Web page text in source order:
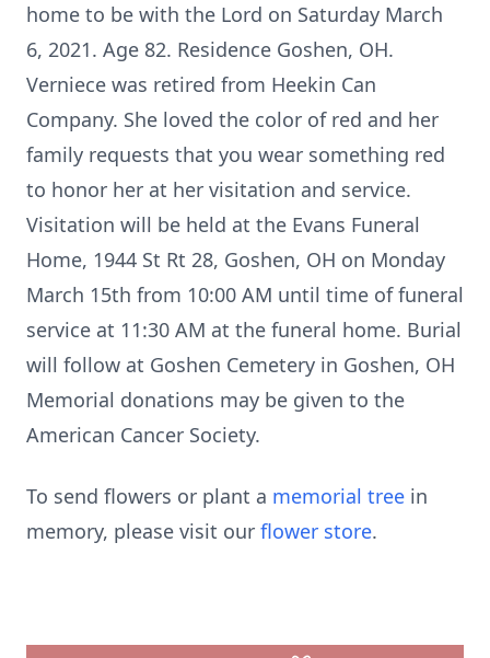
home to be with the Lord on Saturday March
6, 2021. Age 82. Residence Goshen, OH.
Verniece was retired from Heekin Can
Company. She loved the color of red and her
family requests that you wear something red
to honor her at her visitation and service.
Visitation will be held at the Evans Funeral
Home, 1944 St Rt 28, Goshen, OH on Monday
March 15th from 10:00 AM until time of funeral
service at 11:30 AM at the funeral home. Burial
will follow at Goshen Cemetery in Goshen, OH
Memorial donations may be given to the
American Cancer Society.
To send flowers or plant a memorial tree in
memory, please visit our flower store.